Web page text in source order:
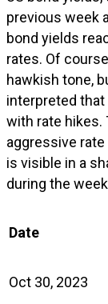
previous week
bond yields
rates. Of
hawkish tone,
interpreted that
with rate hikes.
aggressive
is visible in a
during the
Date
Oct 30, 2023